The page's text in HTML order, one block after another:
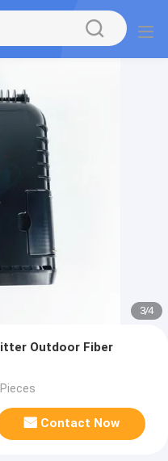
3/4
Outdoor Fiber
Contact Now